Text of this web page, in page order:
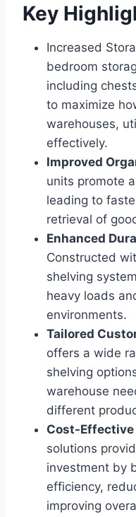
Key
Increased
bedroom
including
to maximize
warehouses,
effectively.
Improved
units promote
leading to
retrieval of
Enhanced
Constructed
shelving
heavy loads
environments.
Tailored
offers a wide
shelving
warehouse
different
Cost-Effective
solutions
investment by
efficiency,
improving